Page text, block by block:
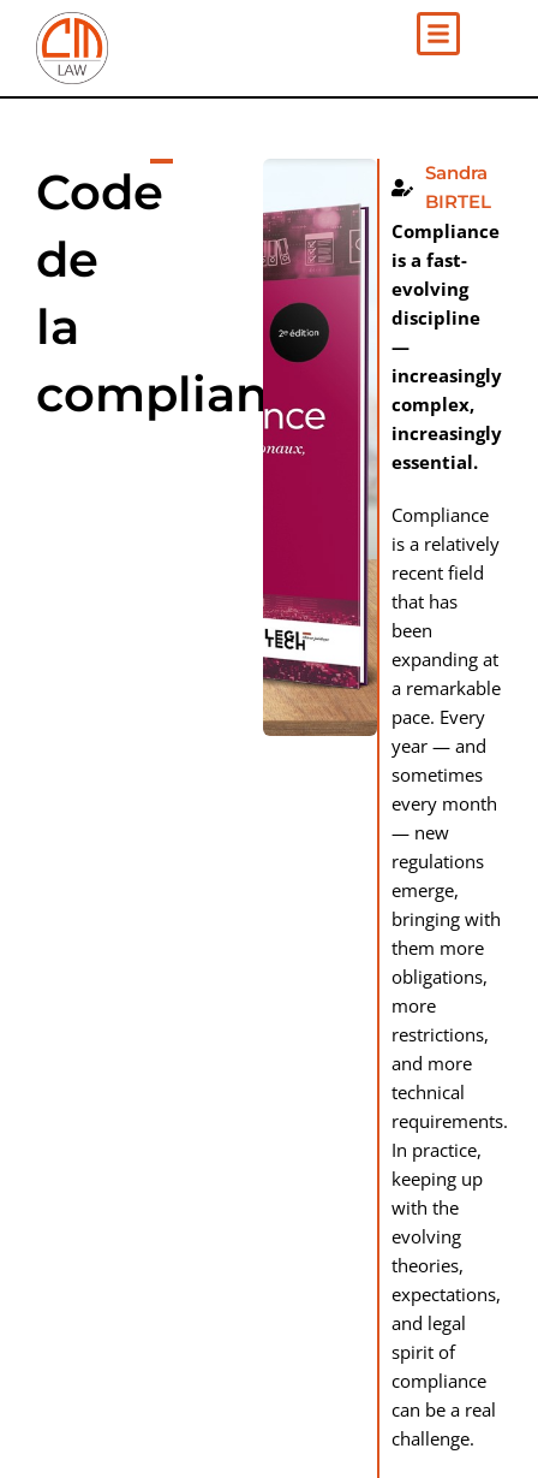
content
Code
de
la
compliance
Sandra
BIRTEL
Compliance
is a fast-
evolving
discipline
—
increasingly
complex,
increasingly
essential.
Compliance
is a relatively
recent field
that has
been
expanding at
a remarkable
pace. Every
year — and
sometimes
every month
— new
regulations
emerge,
bringing with
them more
obligations,
more
restrictions,
and more
technical
requirements.
In practice,
keeping up
with the
evolving
theories,
expectations,
and legal
spirit of
compliance
can be a real
challenge.